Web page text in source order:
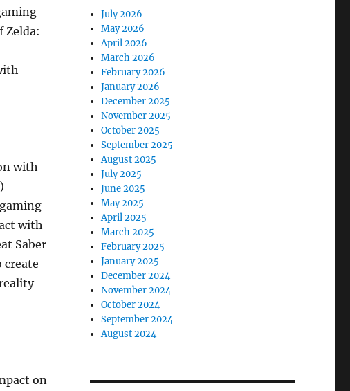
Zelda:
with
with
Saber
create
on
July 2026
May 2026
April 2026
March 2026
February 2026
January 2026
December 2025
November 2025
October 2025
September 2025
August 2025
July 2025
June 2025
May 2025
April 2025
March 2025
February 2025
January 2025
December 2024
November 2024
October 2024
September 2024
August 2024